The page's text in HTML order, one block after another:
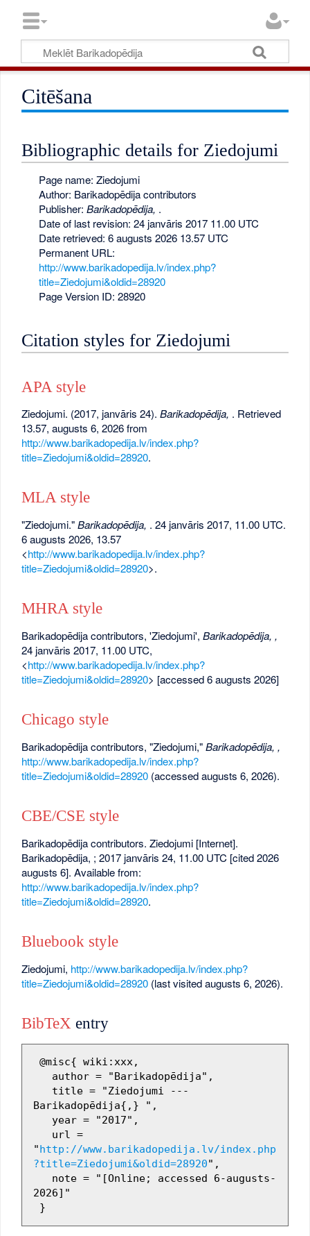
Citēšana
Bibliographic details for Ziedojumi
Page name: Ziedojumi
Author: Barikadopēdija contributors
Publisher: Barikadopēdija, .
Date of last revision: 24 janvāris 2017 11.00 UTC
Date retrieved: 6 augusts 2026 13.57 UTC
Permanent URL:
http://www.barikadopedija.lv/index.php?
title=Ziedojumi&oldid=28920
Page Version ID: 28920
Citation styles for Ziedojumi
APA style
Ziedojumi. (2017, janvāris 24).Barikadopēdija, . Retrieved
13.57, augusts 6, 2026 from
http://www.barikadopedija.lv/index.php?
title=Ziedojumi&oldid=28920.
MLA style
"Ziedojumi."Barikadopēdija, . 24 janvāris 2017, 11.00 UTC.
6 augusts 2026, 13.57
<http://www.barikadopedija.lv/index.php?
title=Ziedojumi&oldid=28920>.
MHRA style
Barikadopēdija contributors, 'Ziedojumi',Barikadopēdija, ,
24 janvāris 2017, 11.00 UTC,
<http://www.barikadopedija.lv/index.php?
title=Ziedojumi&oldid=28920> [accessed 6 augusts 2026]
Chicago style
Barikadopēdija contributors, "Ziedojumi,"Barikadopēdija, ,
http://www.barikadopedija.lv/index.php?
title=Ziedojumi&oldid=28920 (accessed augusts 6, 2026).
CBE/CSE style
Barikadopēdija contributors. Ziedojumi [Internet].
Barikadopēdija, ; 2017 janvāris 24, 11.00 UTC [cited 2026
augusts 6]. Available from:
http://www.barikadopedija.lv/index.php?
title=Ziedojumi&oldid=28920.
Bluebook style
Ziedojumi, http://www.barikadopedija.lv/index.php?
title=Ziedojumi&oldid=28920 (last visited augusts 6, 2026).
BibTeX entry
Barikadopēdija{,} ",
"http://www.barikadopedija.lv/index.php
?title=Ziedojumi&oldid=28920",
2026]"